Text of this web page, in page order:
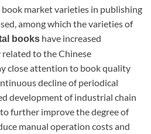
market varieties in publishing
among which the varieties of
books have increased
related to the Chinese
close attention to book quality
decline of periodical
development of industrial chain
further improve the degree of
manual operation costs and